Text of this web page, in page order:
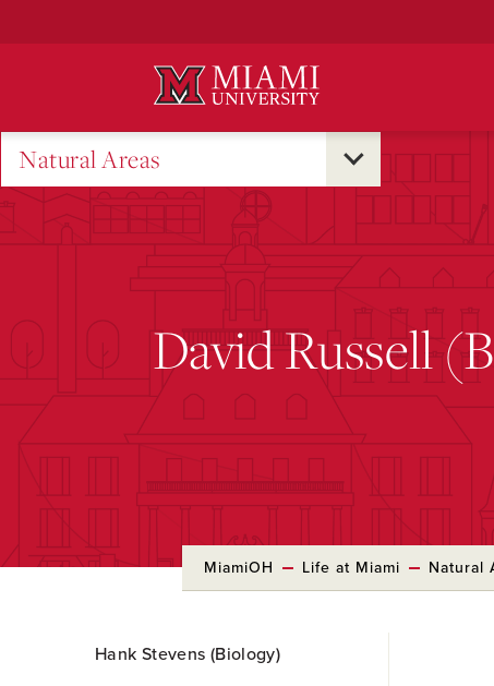
Natural Areas
David Russell
MiamiOH Life at Miami Natural
to
Hank Stevens (Biology)